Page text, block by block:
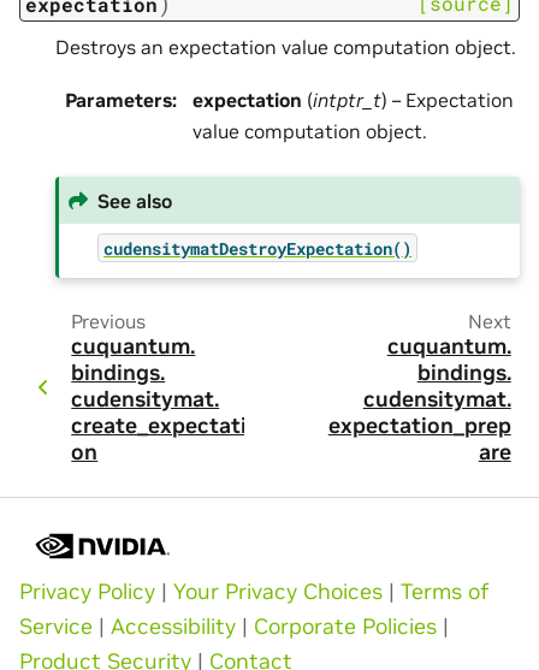
Destroys an expectation value computation object.
Parameters: expectation (intptr_t) – Expectation
value computation object.
See also
cudensitymatDestroyExpectation()
Previous
cuquantum.
bindings.
cudensitymat.
create_expectati
on
Next
cuquantum.
bindings.
cudensitymat.
expectation_prep
are
Privacy Policy | Your Privacy Choices | Terms of
Service | Accessibility | Corporate Policies |
Product Security | Contact